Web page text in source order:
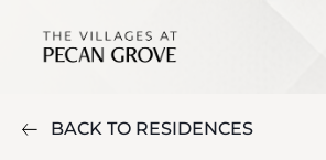
BACK TO RESIDENCES